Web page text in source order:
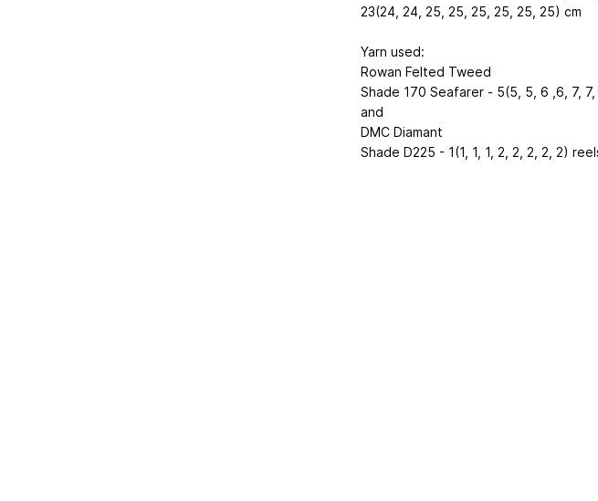
23(24, 24, 25, 25, 25, 25, 25, 25) cm
Yarn used:
Rowan Felted Tweed
Shade 170 Seafarer - 5(5, 5, 6 ,6, 7,
and
DMC Diamant
Shade D225 - 1(1, 1, 1, 2, 2, 2, 2, 2)